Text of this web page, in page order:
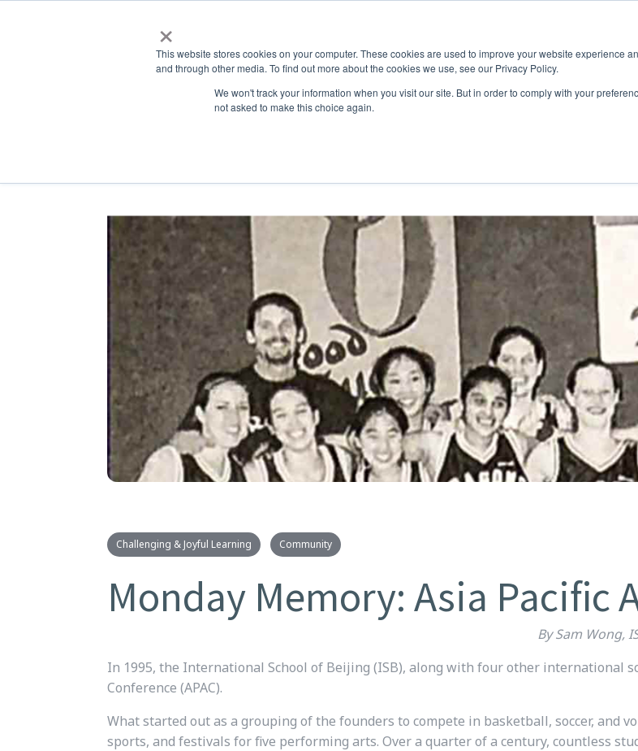
×
This website stores cookies on your computer. These cookies are used to improve your website experience
and through other media. To find out more about the cookies we use, see our Privacy Policy.
We won't track your information when you visit our site. But in order to comply with your
not asked to make this choice again.
CO-CURRICULAR
Challenging & Joyful Learning Community
Monday Memory: Asia Pacific
By Sam Wong,
In 1995, the International School of Beijing (ISB), along with four other international
Conference (APAC).
What started out as a grouping of the founders to compete in basketball, soccer, and
sports, and festivals for five performing arts. Over a quarter of a century, countless